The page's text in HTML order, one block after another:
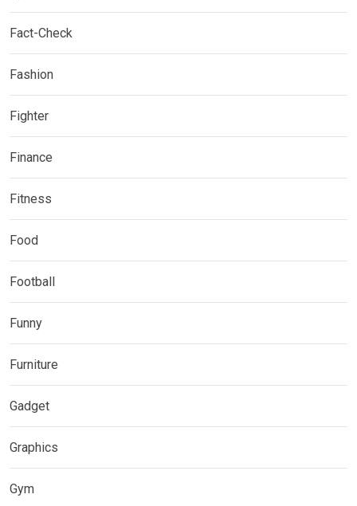
Fact-Check
Fashion
Fighter
Finance
Fitness
Food
Football
Funny
Furniture
Gadget
Graphics
Gym